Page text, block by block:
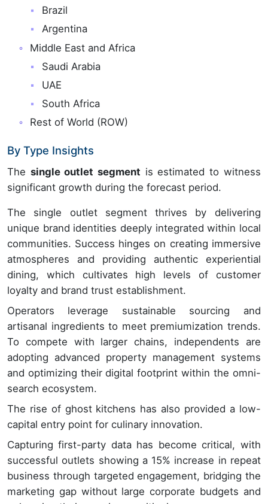
Brazil
Argentina
Middle East and Africa
Saudi Arabia
UAE
South Africa
Rest of World (ROW)
By Type Insights
The single outlet segment is estimated to witness
significant growth during the forecast period.
The single outlet segment thrives by delivering
unique brand identities deeply integrated within local
communities. Success hinges on creating immersive
atmospheres and providing authentic experiential
dining, which cultivates high levels of customer
loyalty and brand trust establishment.
Operators leverage sustainable sourcing and
artisanal ingredients to meet premiumization trends.
To compete with larger chains, independents are
adopting advanced property management systems
and optimizing their digital footprint within the omni-
search ecosystem.
The rise of ghost kitchens has also provided a low-
capital entry point for culinary innovation.
Capturing first-party data has become critical, with
successful outlets showing a 15% increase in repeat
business through targeted engagement, bridging the
marketing gap without large corporate budgets and